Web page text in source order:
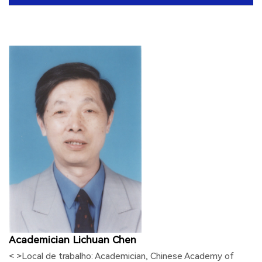
Academician Lichuan Chen
< >Local de trabalho: Academician, Chinese Academy of